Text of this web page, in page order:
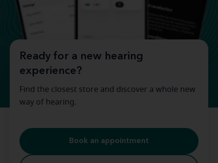
Ready for a new hearing
experience?
Find the closest store and discover a whole new
way of hearing.
Book an appointment